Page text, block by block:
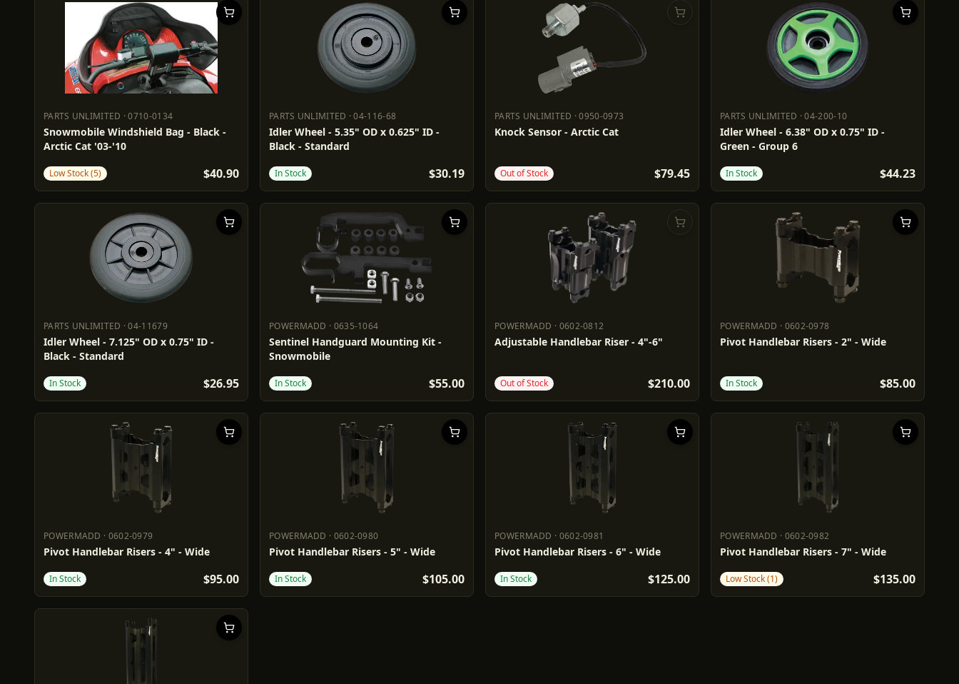
PARTS UNLIMITED ·0710-0134
PARTS UNLIMITED 0710-0134
Snowmobile Windshield Bag - Black -
Arctic Cat '03-'10
Low Stock (5) $40.90
PARTS UNLIMITED ·04-116-68
PARTS UNLIMITED 04-116-68
Idler Wheel - 5.35" OD x 0.625" ID -
Black - Standard
In Stock $30.19
PARTS UNLIMITED ·0950-0973
PARTS UNLIMITED 0950-0973
Knock Sensor - Arctic Cat
Out of Stock $79.45
PARTS UNLIMITED ·04-200-10
PARTS UNLIMITED 04-200-10
Idler Wheel - 6.38" OD x 0.75" ID -
Green - Group 6
In Stock $44.23
PARTS UNLIMITED ·04-11679
PARTS UNLIMITED 04-11679
Idler Wheel - 7.125" OD x 0.75" ID -
Black - Standard
In Stock $26.95
POWERMADD · 0635-1064
POWERMADD 0635-1064
Sentinel Handguard Mounting Kit -
Snowmobile
In Stock $55.00
POWERMADD · 0602-0812
POWERMADD 0602-0812
Adjustable Handlebar Riser - 4"-6"
Out of Stock $210.00
POWERMADD · 0602-0978
POWERMADD 0602-0978
Pivot Handlebar Risers - 2" - Wide
In Stock $85.00
POWERMADD · 0602-0979
POWERMADD 0602-0979
Pivot Handlebar Risers - 4" - Wide
In Stock $95.00
POWERMADD · 0602-0980
POWERMADD 0602-0980
Pivot Handlebar Risers - 5" - Wide
In Stock $105.00
POWERMADD · 0602-0981
POWERMADD 0602-0981
Pivot Handlebar Risers - 6" - Wide
In Stock $125.00
POWERMADD · 0602-0982
POWERMADD 0602-0982
Pivot Handlebar Risers - 7" - Wide
Low Stock (1) $135.00